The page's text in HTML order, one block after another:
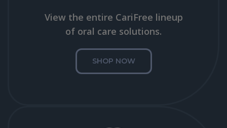
View the entire CariFree lineup
of oral care solutions.
SHOP NOW